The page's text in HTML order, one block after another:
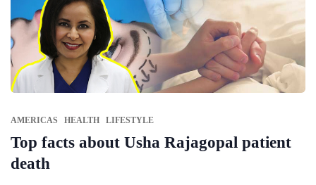
AMERICAS HEALTH LIFESTYLE
Top facts about Usha Rajagopal patient
death